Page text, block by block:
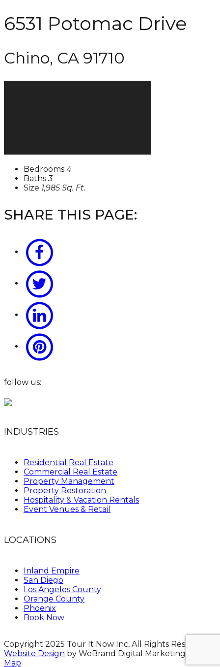
6531 Potomac Drive
Chino, CA 91710
Bedrooms 4
Baths3
Size 1,985 Sq. Ft.
SHARE THIS PAGE:
follow us:
INDUSTRIES
Residential Real Estate
Commercial Real Estate
Property Management
Property Restoration
Hospitality & Vacation Rentals
Event Venues & Retail
LOCATIONS
Inland Empire
San Diego
Los Angeles County
Orange County
Phoenix
Book Now
Copyright 2025 Tour It Now Inc, All Rights Reserved.
Website Design by WeBrand Digital Marketing.
Map